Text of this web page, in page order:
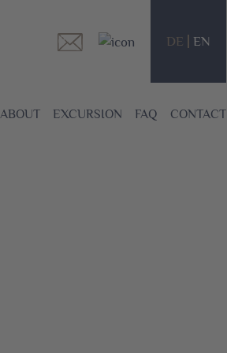
DE EN
ABOUT EXCURSION FAQ CONTACT